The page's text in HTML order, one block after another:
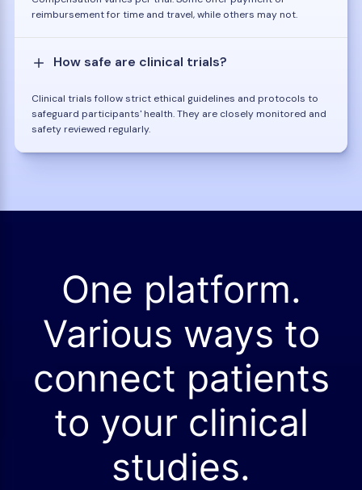
reimbursement for time and travel, while others may not.
How safe are clinical trials?
Clinical trials follow strict ethical guidelines and protocols to
safeguard participants' health. They are closely monitored and
safety reviewed regularly.
One platform.
Various ways to
connect patients
to your clinical
studies.